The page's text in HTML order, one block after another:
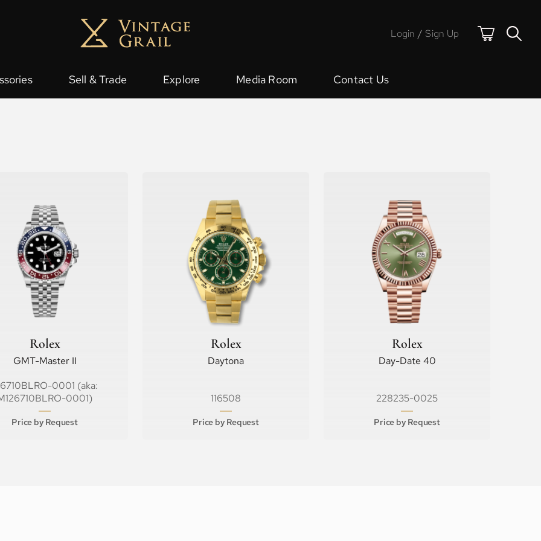
Login / Sign Up
Sell & Trade Explore Media Room Contact Us
Rolex
GMT-Master II
0001 (aka:
0001)
Price by Request
Rolex
Daytona
116508
Price by Request
Rolex
Day-Date 40
228235-0025
Price by Request